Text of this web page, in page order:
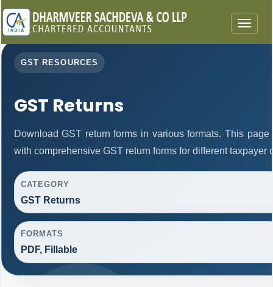
Toggle
GST RESOURCES
GST Returns
Download GST return forms in various formats. This
with comprehensive GST return forms for different taxpayer
CATEGORY
GST Returns
FORMATS
PDF, Fillable